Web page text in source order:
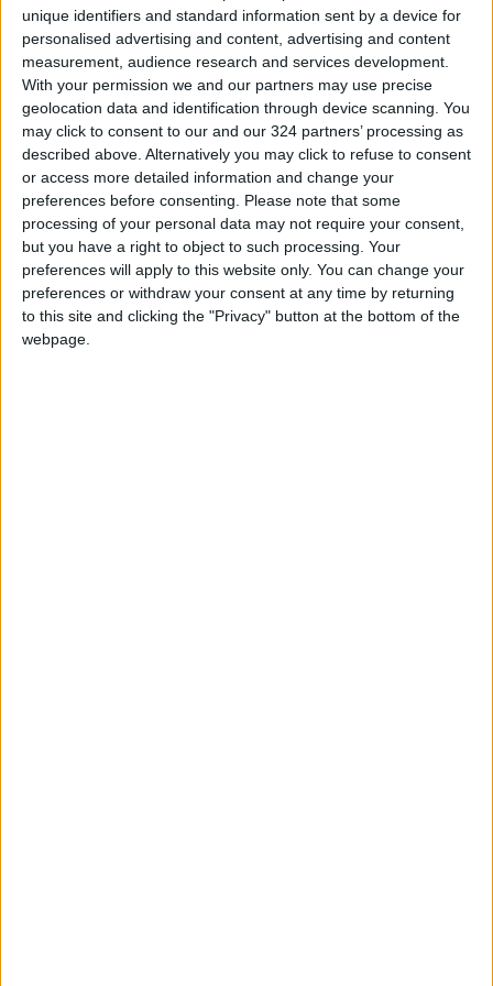
unique identifiers and standard information sent by a device for
personalised advertising and content, advertising and content
measurement, audience research and services development.
With your permission we and our partners may use precise
geolocation data and identification through device scanning. You
may click to consent to our and our 324 partners’ processing as
described above. Alternatively you may click to refuse to consent
or access more detailed information and change your
preferences before consenting.
Please note that some
processing of your personal data may not require your consent,
but you have a right to object to such processing. Your
preferences will apply to this website only. You can change your
preferences or withdraw your consent at any time by returning
to this site and clicking the "Privacy" button at the bottom of the
webpage.
In the countryside, many women continued to
wear the burqa in those two decades.
But several religious scholars and activists say
the attire has no basis in Islam and is rather a
Taliban dress code designed to repress
women.
After seizing power last year, the Taliban had
promised a softer version of the harsh Islamist
rule that characterized their first stint in power